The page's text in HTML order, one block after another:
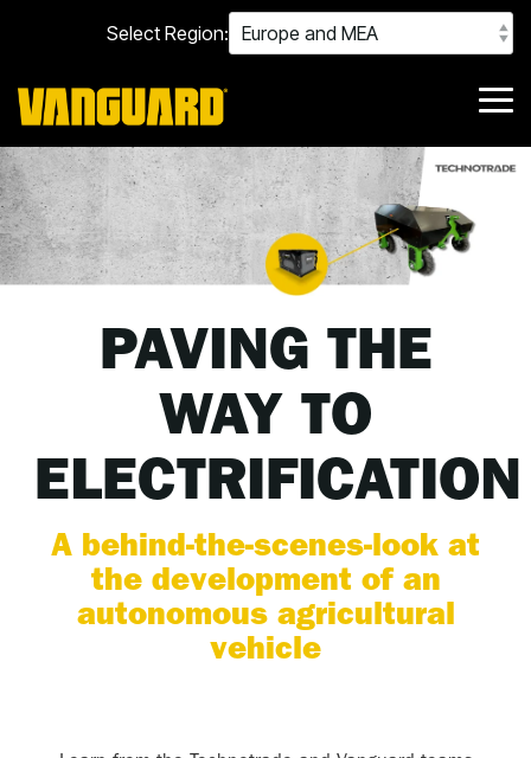
main
content.
Select Region:
PAVING THE
WAY TO
ELECTRIFICATION
A behind-the-scenes-look at
the development of an
autonomous agricultural
vehicle